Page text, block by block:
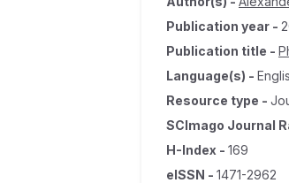
Publication year -
Publication title -
Language(s) -
Resource type -
SCImago Journal
H-Index - 169
eISSN - 1471-2962